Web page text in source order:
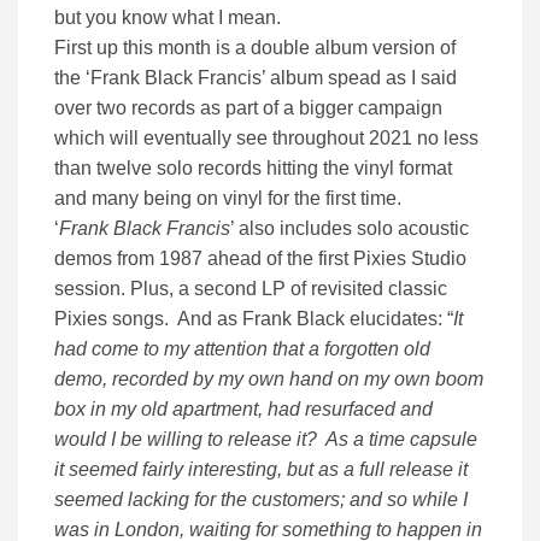
but you know what I mean.
First up this month is a double album version of
the ‘Frank Black Francis’ album spead as I said
over two records as part of a bigger campaign
which will eventually see throughout 2021 no less
than twelve solo records hitting the vinyl format
and many being on vinyl for the first time.
‘Frank Black Francis’ also includes solo acoustic
demos from 1987 ahead of the first Pixies Studio
session. Plus, a second LP of revisited classic
Pixies songs. And as Frank Black elucidates: “It
had come to my attention that a forgotten old
demo, recorded by my own hand on my own boom
box in my old apartment, had resurfaced and
would I be willing to release it? As a time capsule
it seemed fairly interesting, but as a full release it
seemed lacking for the customers; and so while I
was in London, waiting for something to happen in